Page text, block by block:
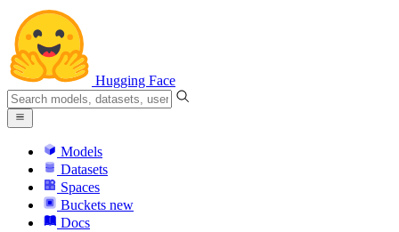
Hugging Face
Models
Datasets
Spaces
Buckets new
Docs